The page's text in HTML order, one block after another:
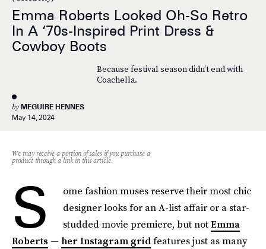
Emma Roberts Looked Oh-So Retro
In A ‘70s-Inspired Print Dress &
Cowboy Boots
Because festival season didn’t end with
Coachella.
by MEGUIRE HENNES
May 14, 2024
We may receive a portion of sales if you purchase a
product through a link in this article.
S
ome fashion muses reserve their most chic
designer looks for an A-list affair or a star-
studded movie premiere, but notEmma
Roberts — her Instagram gridfeatures just as many